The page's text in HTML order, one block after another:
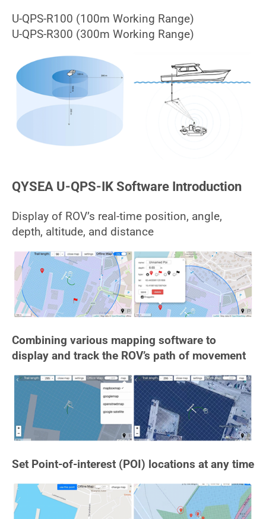
U-QPS-R100 (100m Working Range)
U-QPS-R300 (300m Working Range)
QYSEA U-QPS-IK Software Introduction
Display of ROV’s real-time position, angle,
depth, altitude, and distance
Combining various mapping software to
display and track the ROV’s path of movement
Set Point-of-interest (POI) locations at any time